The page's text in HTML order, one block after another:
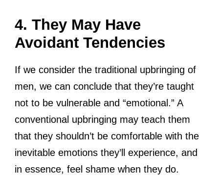
4. They May Have
Avoidant Tendencies
If we consider the traditional upbringing of
men, we can conclude that they’re taught
not to be vulnerable and “emotional.” A
conventional upbringing may teach them
that they shouldn’t be comfortable with the
inevitable emotions they’ll experience, and
in essence, feel shame when they do.